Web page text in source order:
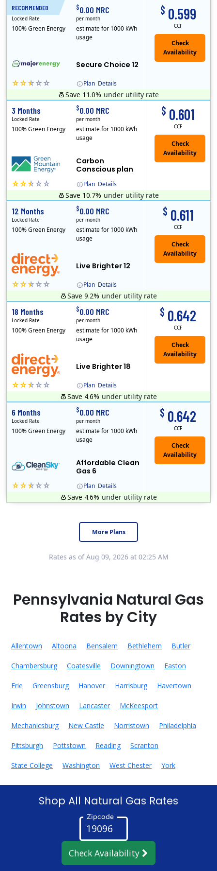
RECOMMENDED
Plan Details
Secure Choice 12
$ 0.599
CCF
12 Months
Locked Rate
100% Green Energy
$0.00 MRC
per month
estimate for 1000 kWh
usage
Save 11.0% under utility rate
Plan Details
Carbon
Conscious plan
$ 0.601
CCF
3 Months
Locked Rate
100% Green Energy
$0.00 MRC
per month
estimate for 1000 kWh
usage
Save 10.7% under utility rate
Plan Details
Live Brighter 12
$ 0.611
CCF
12 Months
Locked Rate
100% Green Energy
$0.00 MRC
per month
estimate for 1000 kWh
usage
Save 9.2% under utility rate
Plan Details
Live Brighter 18
$ 0.642
CCF
18 Months
Locked Rate
100% Green Energy
$0.00 MRC
per month
estimate for 1000 kWh
usage
Save 4.6% under utility rate
Plan Details
Affordable Clean
Gas 6
$ 0.642
CCF
6 Months
Locked Rate
100% Green Energy
$0.00 MRC
per month
estimate for 1000 kWh
usage
Save 4.6% under utility rate
More Plans
Rates as of Aug 09, 2026 at 02:25 AM
Pennsylvania Natural Gas
Rates by City
Allentown Altoona Bensalem Bethlehem Butler
Chambersburg Coatesville Downingtown Easton
Erie Greensburg Hanover Harrisburg Havertown
Irwin Johnstown Lancaster McKeesport
Mechanicsburg New Castle Norristown Philadelphia
Pittsburgh Pottstown Reading Scranton
State College Washington West Chester York
Shop All Natural Gas Rates
Zipcode
Check Availability